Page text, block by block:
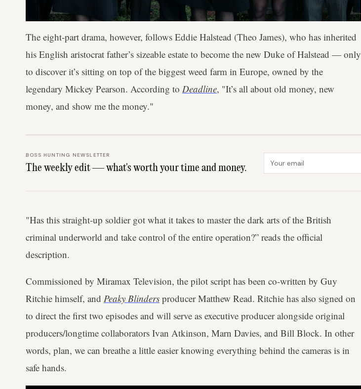
The eight-part drama, however, follows Eddie Halstead (Theo James), who has inherited
his English aristocrat father’s sizeable estate to become the new Duke of Halstead — only
to discover it’s sitting on top of the biggest weed farm in Europe, owned by the
legendary Mickey Pearson. According to Deadline, "It’s all about old money, new
money, and show me the money."
BOSS HUNTING NEWSLETTER
The weekly edit — what's worth your time and money.
"Has this straight-up soldier got what it takes to master the dark arts of the British
criminal underworld and take control of the entire operation?” reads the official
description.
Commissioned by Miramax Television, the pilot script has been co-written by Guy
Ritchie himself, and Peaky Blinders producer Matthew Read. Ritchie has also signed on
to direct the first two episodes and will serve as executive producer alongside original
producers/longtime collaborators Ivan Atkinson, Marn Davies, and Bill Block. In other
words, plan, we can breathe a little easier knowing everything behind the cameras is in
safe hands.